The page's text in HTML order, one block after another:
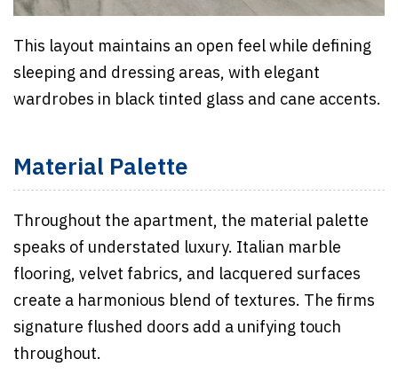
This layout maintains an open feel while defining
sleeping and dressing areas, with elegant
wardrobes in black tinted glass and cane accents.
Material Palette
Throughout the apartment, the material palette
speaks of understated luxury. Italian marble
flooring, velvet fabrics, and lacquered surfaces
create a harmonious blend of textures. The firms
signature flushed doors add a unifying touch
throughout.